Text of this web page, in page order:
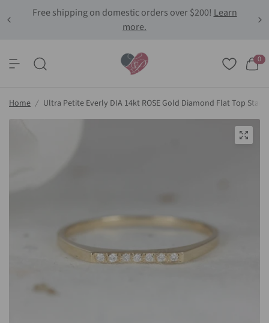
Free shipping on domestic orders over $200! Learn
more.
0
Home / Ultra Petite Everly DIA 14kt ROSE Gold Diamond Flat Top